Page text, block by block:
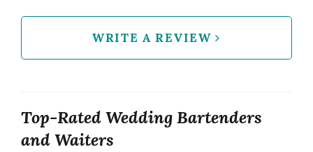
WRITE A REVIEW
Top-Rated Wedding Bartenders
and Waiters